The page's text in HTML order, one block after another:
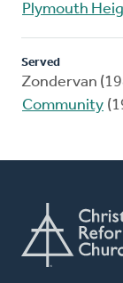
Plymouth
Served
Zondervan
Community